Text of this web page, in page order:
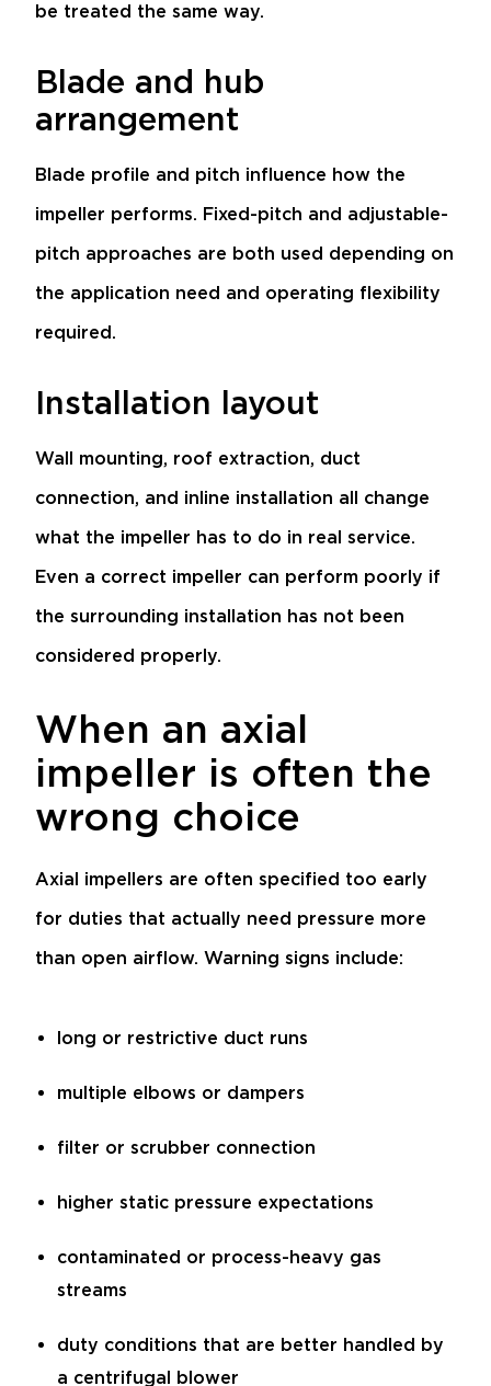
be treated the same way.
Blade and hub
arrangement
Blade profile and pitch influence how the
impeller performs. Fixed-pitch and adjustable-
pitch approaches are both used depending on
the application need and operating flexibility
required.
Installation layout
Wall mounting, roof extraction, duct
connection, and inline installation all change
what the impeller has to do in real service.
Even a correct impeller can perform poorly if
the surrounding installation has not been
considered properly.
When an axial
impeller is often the
wrong choice
Axial impellers are often specified too early
for duties that actually need pressure more
than open airflow. Warning signs include:
long or restrictive duct runs
multiple elbows or dampers
filter or scrubber connection
higher static pressure expectations
contaminated or process-heavy gas
streams
duty conditions that are better handled by
a centrifugal blower